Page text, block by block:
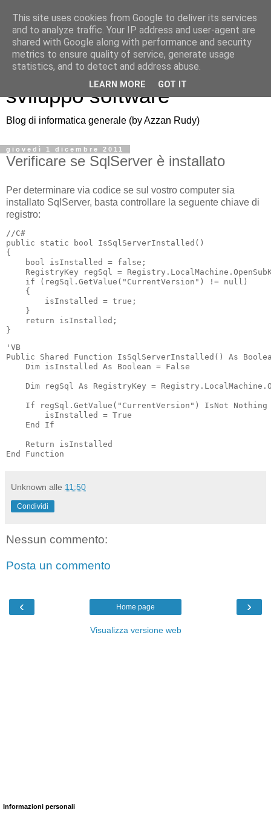
Azzan blog: note di
sviluppo software
Blog di informatica generale (by Azzan Rudy)
giovedì 1 dicembre 2011
Verificare se SqlServer è installato
Per determinare via codice se sul vostro computer sia
installato SqlServer, basta controllare la seguente chiave di
registro:
//C#
public static bool IsSqlServerInstalled()
{
    bool isInstalled = false;
RegistryKey regSql =
    if (regSql.GetValue("CurrentVersion") != null)
    {
        isInstalled = true;
    }
    return isInstalled;
'VB
Public Shared Function IsSqlServerInstalled() As
    Dim isInstalled As Boolean = False
Dim regSql As RegistryKey =
If regSql.GetValue("CurrentVersion") IsNot Nothing
        isInstalled = True
    End If
    Return isInstalled
End Function
Unknown alle 11:50
Condividi
Nessun commento:
Posta un commento
‹ ›
Home page
Visualizza versione web
Informazioni personali
This site uses cookies from Google to deliver its services
and to analyze traffic. Your IP address and user-agent are
shared with Google along with performance and security
metrics to ensure quality of service, generate usage
statistics, and to detect and address abuse.
LEARN MORE GOT IT